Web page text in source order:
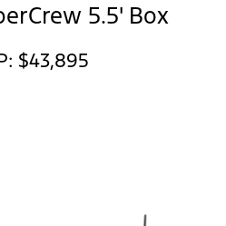
5.5' Box
$43,895